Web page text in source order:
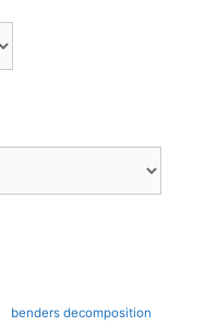
benders decomposition